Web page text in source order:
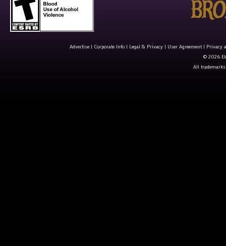
Advertise| Corporate Info| Legal & Privacy| User Agreement| Privacy
© 2026
All trademarks